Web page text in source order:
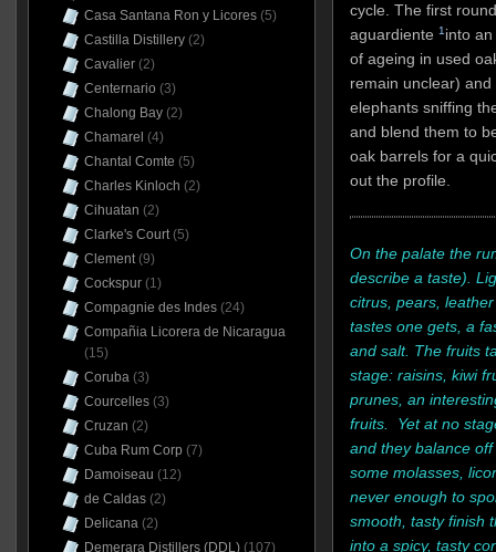
cycle. The first
aguardiente 1 into
of ageing in used
remain unclear)
elephants sniffing
and blend them to
oak barrels for a
out the profile.
On the palate the
describe a taste).
citrus, pears,
tastes one gets, a
and salt. The fruits
stage: raisins, kiwi
prunes, an
fruits. Yet at no
and they balance
some molasses,
never enough to
smooth, tasty finish
into a spicy, tasty
Casa Santana Ron y Licores(5)
Castilla Distillery(2)
Cavalier(2)
Centernario (3)
Chalong Bay(2)
Chamarel (4)
Chantal Comte (5)
Charles Kinloch (2)
Cihuatan (2)
Clarke's Court(5)
Clement(9)
Cockspur(1)
Compagnie des Indes(24)
Compañia Licorera de Nicaragua
(15)
Coruba(3)
Courcelles(3)
Cruzan (2)
Cuba Rum Corp (7)
Damoiseau (12)
de Caldas(2)
Delicana(2)
Demerara Distillers (DDL)(107)